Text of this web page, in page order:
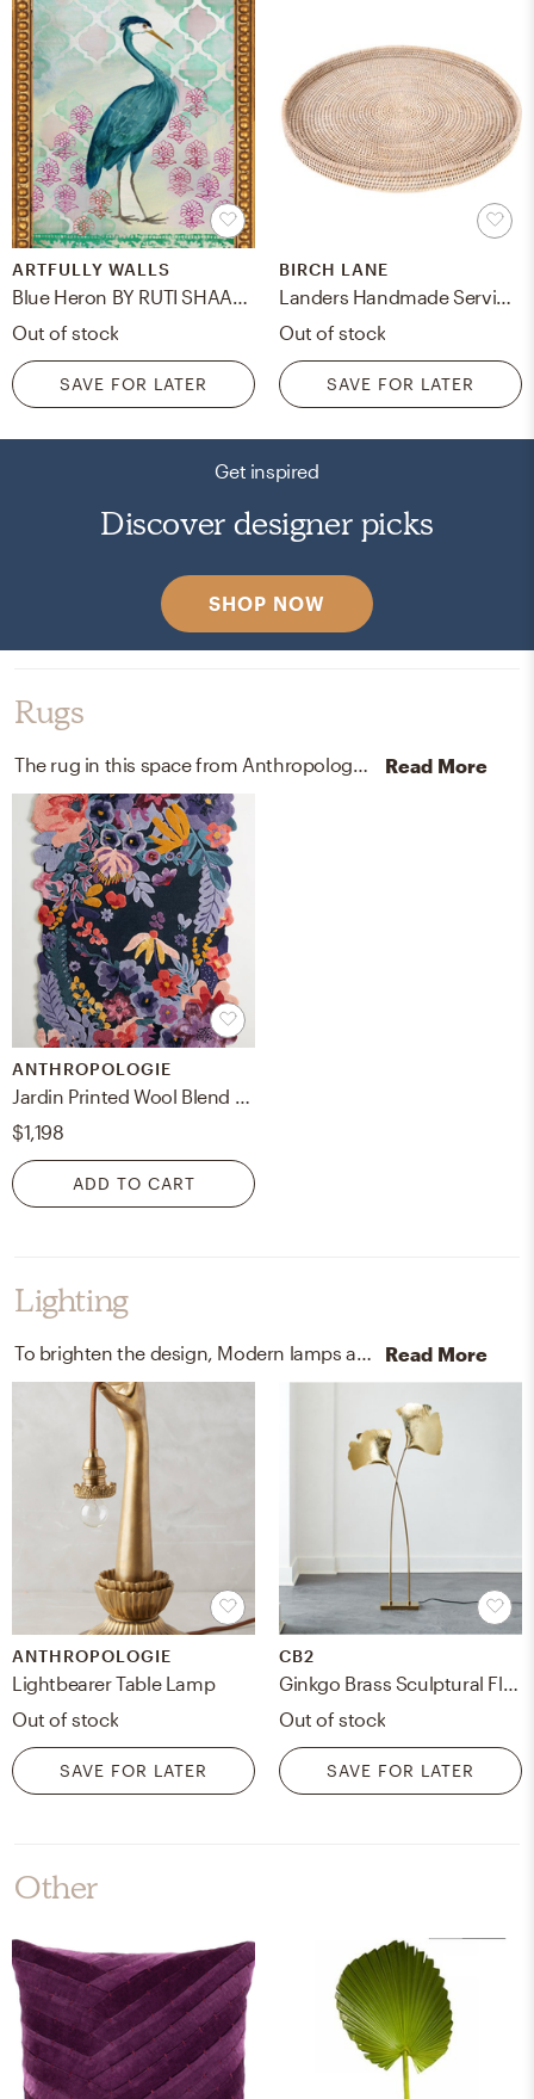
ARTFULLY WALLS
Blue Heron BY RUTI SHAASHUA
Out of stock
SAVE FOR LATER
BIRCH LANE
Landers Handmade Serving Tray
Out of stock
SAVE FOR LATER
Get inspired
Discover designer picks
SHOP NOW
Rugs
The rug in this space from Anthropologie helps add a variety of colors to the room. Read More
ANTHROPOLOGIE
$1,198
ADD TO CART
Lighting
Read More
ANTHROPOLOGIE
Lightbearer Table Lamp
Out of stock
SAVE FOR LATER
CB2
Ginkgo Brass Sculptural Floor Lamp
Out of stock
SAVE FOR LATER
Other